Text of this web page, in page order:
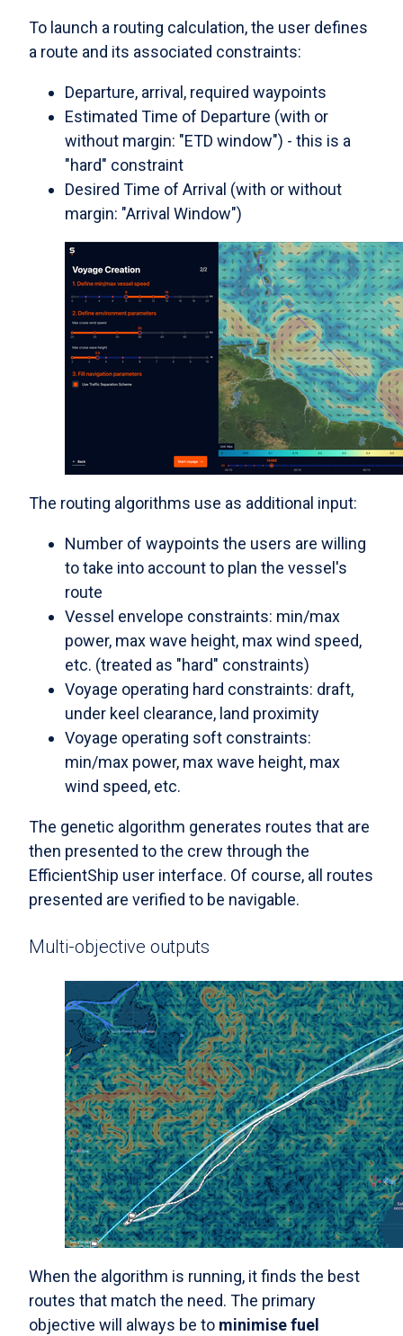
To launch a routing calculation, the user defines
a route and its associated constraints:
Departure, arrival, required waypoints
Estimated Time of Departure (with or
without margin: "ETD window") - this is a
"hard" constraint
Desired Time of Arrival (with or without
margin: "Arrival Window")
The routing algorithms use as additional input:
Number of waypoints the users are willing
to take into account to plan the vessel's
route
Vessel envelope constraints: min/max
power, max wave height, max wind speed,
etc. (treated as "hard" constraints)
Voyage operating hard constraints: draft,
under keel clearance, land proximity
Voyage operating soft constraints:
min/max power, max wave height, max
wind speed, etc.
The genetic algorithm generates routes that are
then presented to the crew through the
EfficientShip user interface. Of course, all routes
presented are verified to be navigable.
Multi-objective outputs
When the algorithm is running, it finds the best
routes that match the need. The primary
objective will always be to minimise fuel